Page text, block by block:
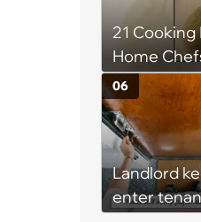
that I
complete
morning.’
21
Home
the
Landlord
enter
06